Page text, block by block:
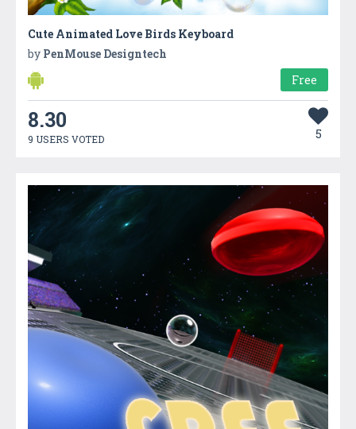
Cute Animated Love Birds Keyboard
by PenMouse Designtech
Free
8.30
9 USERS VOTED 5